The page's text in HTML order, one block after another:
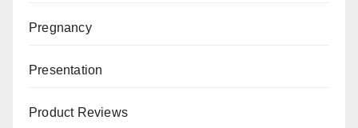
Pregnancy
Presentation
Product Reviews